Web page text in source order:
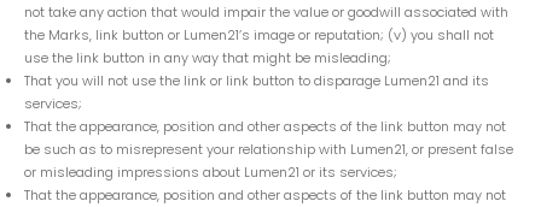
not take any action that would impair the value or goodwill associated with
the Marks, link button or Lumen21’s image or reputation; (v) you shall not
use the link button in any way that might be misleading;
That you will not use the link or link button to disparage Lumen21 and its
services;
That the appearance, position and other aspects of the link button may not
be such as to misrepresent your relationship with Lumen21, or present false
or misleading impressions about Lumen21 or its services;
That the appearance, position and other aspects of the link button may not